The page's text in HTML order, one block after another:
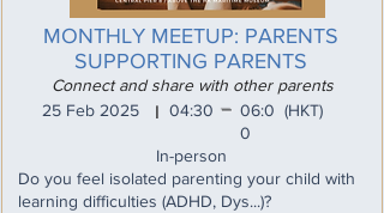
MONTHLY MEETUP: PARENTS
SUPPORTING PARENTS
Connect and share with other parents
25 Feb 2025
04:30
I
06:0
0
(HKT)
In-person
Do you feel isolated parenting your child with
learning difficulties (ADHD, Dys...)?